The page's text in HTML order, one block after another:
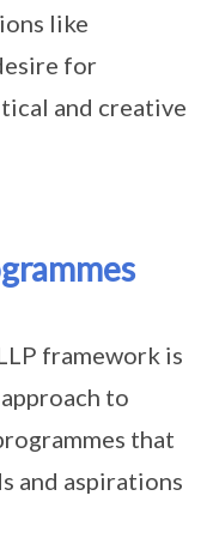
like
for
and creative
framework is
to
that
and aspirations